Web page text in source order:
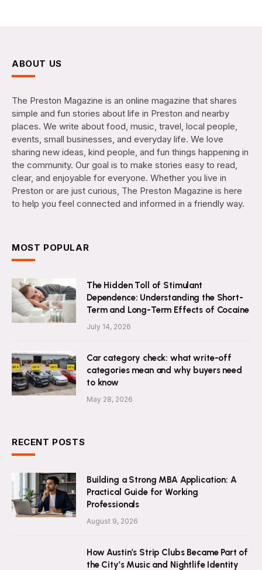
ABOUT US
The Preston Magazine is an online magazine that shares
simple and fun stories about life in Preston and nearby
places. We write about food, music, travel, local people,
events, small businesses, and everyday life. We love
sharing new ideas, kind people, and fun things happening in
the community. Our goal is to make stories easy to read,
clear, and enjoyable for everyone. Whether you live in
Preston or are just curious, The Preston Magazine is here
to help you feel connected and informed in a friendly way.
MOST POPULAR
The Hidden Toll of Stimulant
Dependence: Understanding the Short-
Term and Long-Term Effects of Cocaine
July 14, 2026
Car category check: what write-off
categories mean and why buyers need
to know
May 28, 2026
RECENT POSTS
Building a Strong MBA Application: A
Practical Guide for Working
Professionals
August 9, 2026
How Austin’s Strip Clubs Became Part of
the City’s Music and Nightlife Identity